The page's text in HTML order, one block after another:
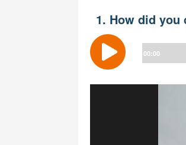
1. How did you
Audio
Player
00:00